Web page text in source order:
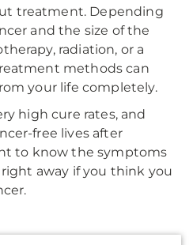
treatment. Depending
and the size of the
radiation, or a
methods can
your life completely.
high cure rates, and
free lives after
to know the symptoms
away if you think you